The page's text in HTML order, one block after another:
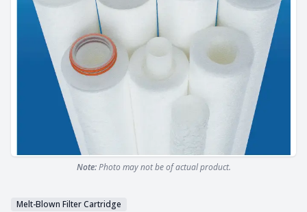
Note:Photo may not be of actual product.
Melt-Blown Filter Cartridge